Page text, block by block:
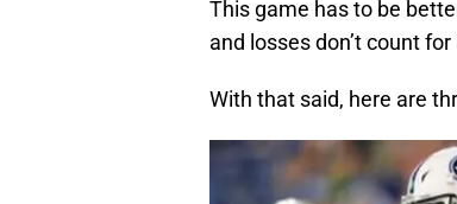
This game has to be
and losses don’t count
With that said, here are